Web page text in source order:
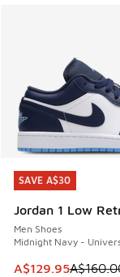
SAVE A$30
Jordan 1 Low
Men Shoes
Midnight Navy -
This item is on
A$129.95
SAVE A$30